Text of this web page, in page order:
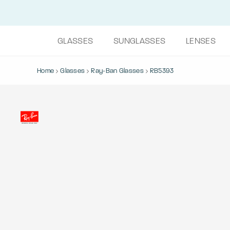
GLASSES SUNGLASSES LENSES
Home Glasses Ray-Ban Glasses RB5393